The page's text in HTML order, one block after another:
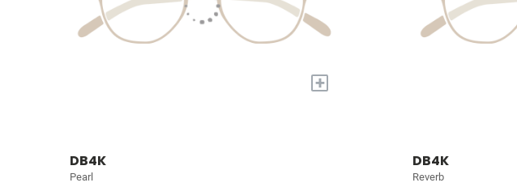
+
DB4K
Pearl
DB4K
Reverb